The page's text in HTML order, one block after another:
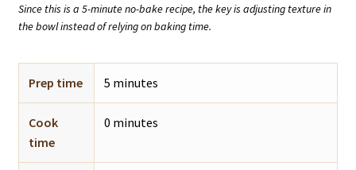
Since this is a 5-minute no-bake recipe, the key is adjusting texture in
the bowl instead of relying on baking time.
Prep time 5 minutes
Cook
time
0 minutes